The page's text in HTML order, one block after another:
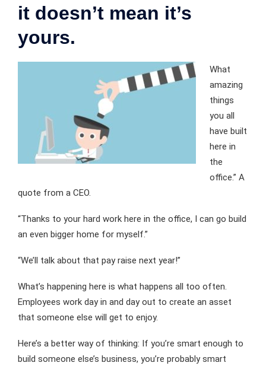
it doesn’t mean it’s
yours.
What
amazing
things
you all
have built
here in
the
office.” A
quote from a CEO.
“Thanks to your hard work here in the office, I can go build
an even bigger home for myself.”
“We’ll talk about that pay raise next year!”
What’s happening here is what happens all too often.
Employees work day in and day out to create an asset
that someone else will get to enjoy.
Here’s a better way of thinking: If you’re smart enough to
build someone else’s business, you’re probably smart